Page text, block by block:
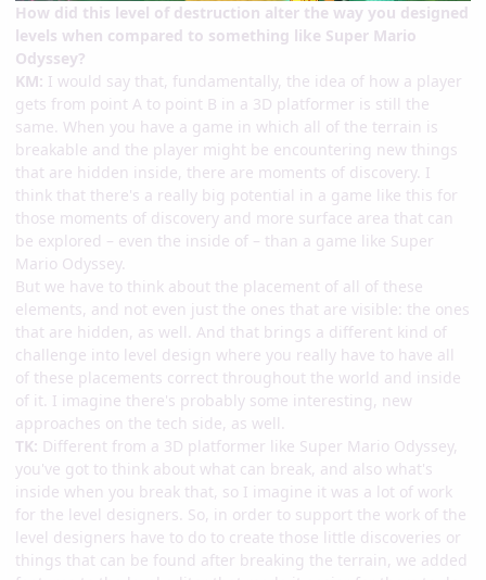
How did this level of destruction alter the way you designed
levels when compared to something like Super Mario
Odyssey?
KM: I would say that, fundamentally, the idea of how a player
gets from point A to point B in a 3D platformer is still the
same. When you have a game in which all of the terrain is
breakable and the player might be encountering new things
that are hidden inside, there are moments of discovery. I
think that there's a really big potential in a game like this for
those moments of discovery and more surface area that can
be explored – even the inside of – than a game like Super
Mario Odyssey.
But we have to think about the placement of all of these
elements, and not even just the ones that are visible: the ones
that are hidden, as well. And that brings a different kind of
challenge into level design where you really have to have all
of these placements correct throughout the world and inside
of it. I imagine there's probably some interesting, new
approaches on the tech side, as well.
TK: Different from a 3D platformer like Super Mario Odyssey,
you've got to think about what can break, and also what's
inside when you break that, so I imagine it was a lot of work
for the level designers. So, in order to support the work of the
level designers have to do to create those little discoveries or
things that can be found after breaking the terrain, we added